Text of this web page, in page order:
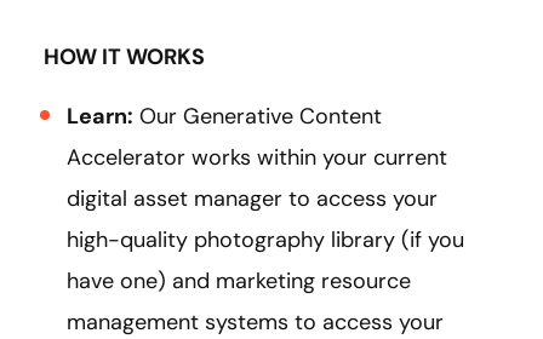
HOW IT WORKS
Learn: Our Generative Content
Accelerator works within your current
digital asset manager to access your
high-quality photography library (if you
have one) and marketing resource
management systems to access your